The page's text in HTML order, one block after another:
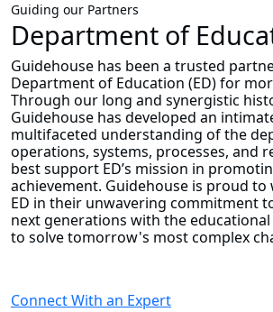
Guiding our Partners
Department of
Guidehouse has been a trusted
Department of Education (ED) for
Through our long and synergistic
Guidehouse has developed an
multifaceted understanding of the
operations, systems, processes, and
best support ED’s mission in
achievement. Guidehouse is proud
ED in their unwavering commitment
next generations with the
to solve tomorrow's most complex
Connect With an Expert